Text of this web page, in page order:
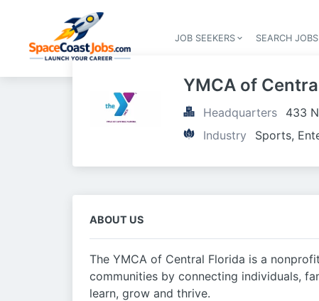
JOB SEEKERS SEARCH JOBS
YMCA of
Headquarters
433
Industry
Sports,
ABOUT US
The YMCA of Central Florida is a
communities by connecting individuals,
learn, grow and thrive.